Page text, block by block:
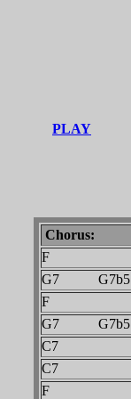
PLAY
Chorus:
F
G7 G7b5
F
G7 G7b5
C7
C7
F